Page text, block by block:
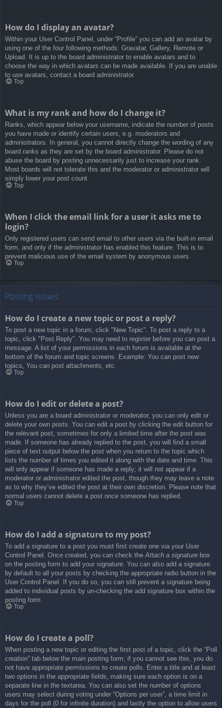
How do I display an avatar?
Within your User Control Panel, under “Profile” you can add an avatar by
using one of the four following methods: Gravatar, Gallery, Remote or
Upload. It is up to the board administrator to enable avatars and to
choose the way in which avatars can be made available. If you are unable
to use avatars, contact a board administrator.
Top
What is my rank and how do I change it?
Ranks, which appear below your username, indicate the number of posts
you have made or identify certain users, e.g. moderators and
administrators. In general, you cannot directly change the wording of any
board ranks as they are set by the board administrator. Please do not
abuse the board by posting unnecessarily just to increase your rank.
Most boards will not tolerate this and the moderator or administrator will
simply lower your post count.
Top
When I click the email link for a user it asks me to
login?
Only registered users can send email to other users via the built-in email
form, and only if the administrator has enabled this feature. This is to
prevent malicious use of the email system by anonymous users.
Top
Posting Issues
How do I create a new topic or post a reply?
To post a new topic in a forum, click "New Topic". To post a reply to a
topic, click "Post Reply". You may need to register before you can post a
message. A list of your permissions in each forum is available at the
bottom of the forum and topic screens. Example: You can post new
topics, You can post attachments, etc.
Top
How do I edit or delete a post?
Unless you are a board administrator or moderator, you can only edit or
delete your own posts. You can edit a post by clicking the edit button for
the relevant post, sometimes for only a limited time after the post was
made. If someone has already replied to the post, you will find a small
piece of text output below the post when you return to the topic which
lists the number of times you edited it along with the date and time. This
will only appear if someone has made a reply; it will not appear if a
moderator or administrator edited the post, though they may leave a note
as to why they’ve edited the post at their own discretion. Please note that
normal users cannot delete a post once someone has replied.
Top
How do I add a signature to my post?
To add a signature to a post you must first create one via your User
Control Panel. Once created, you can check the Attach a signature box
on the posting form to add your signature. You can also add a signature
by default to all your posts by checking the appropriate radio button in the
User Control Panel. If you do so, you can still prevent a signature being
added to individual posts by un-checking the add signature box within the
posting form.
Top
How do I create a poll?
When posting a new topic or editing the first post of a topic, click the “Poll
creation” tab below the main posting form; if you cannot see this, you do
not have appropriate permissions to create polls. Enter a title and at least
two options in the appropriate fields, making sure each option is on a
separate line in the textarea. You can also set the number of options
users may select during voting under “Options per user”, a time limit in
days for the poll (0 for infinite duration) and lastly the option to allow users